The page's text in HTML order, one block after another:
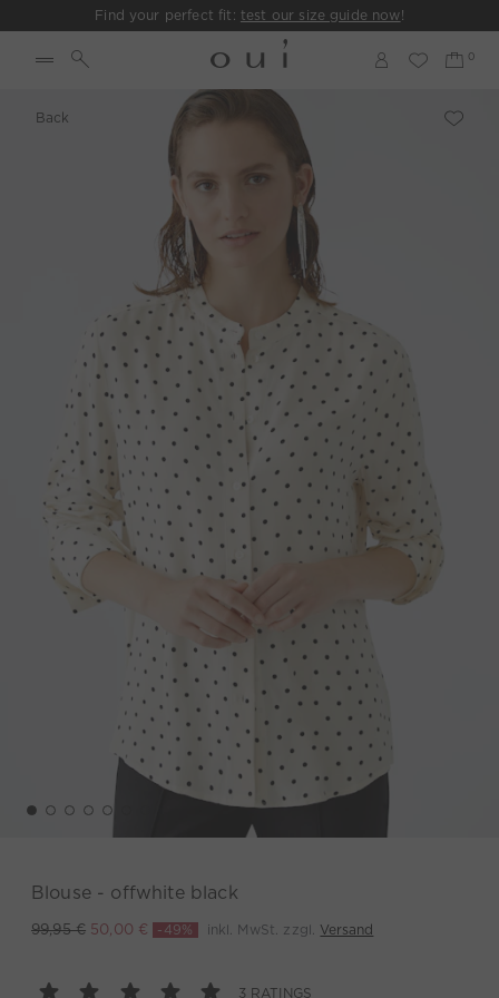
Find your perfect fit: test our size guide now!
Back
Blouse - offwhite black
99,95 € 50,00 € -49% inkl. MwSt. zzgl. Versand
3 RATINGS